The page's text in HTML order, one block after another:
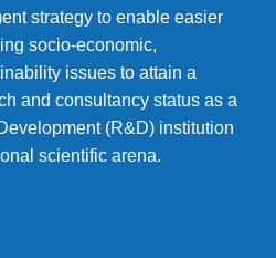
strategy to enable easier
socio-economic,
issues to attain a
and consultancy status as a
(R&D) institution
scientific arena.